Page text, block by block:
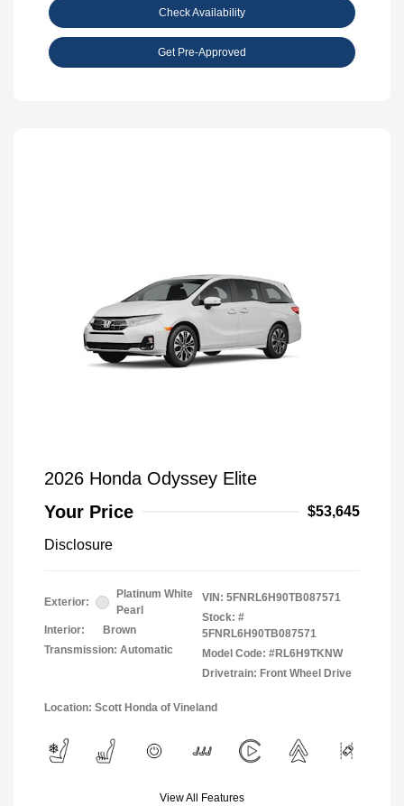
Check Availability
Get Pre-Approved
2026 Honda Odyssey Elite
Your Price
$53,645
Disclosure
Exterior:
Platinum White
Pearl
Interior:
Brown
Transmission: Automatic
VIN: 5FNRL6H90TB087571
Stock: #
5FNRL6H90TB087571
Model Code: #RL6H9TKNW
Drivetrain: Front Wheel Drive
Location: Scott Honda of Vineland
View All Features